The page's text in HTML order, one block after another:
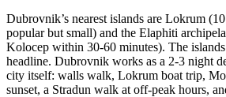
Dubrovnik’s nearest islands are Lokrum
popular but small) and the Elaphiti
Kolocep within 30-60 minutes). The
headline. Dubrovnik works as a 2-3 night
city itself: walls walk, Lokrum boat trip,
sunset, a Stradun walk at off-peak hours,